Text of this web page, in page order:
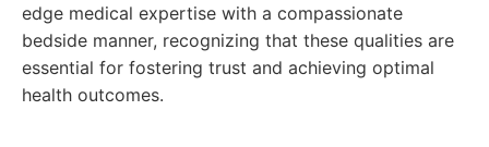
edge medical expertise with a compassionate
bedside manner, recognizing that these qualities are
essential for fostering trust and achieving optimal
health outcomes.